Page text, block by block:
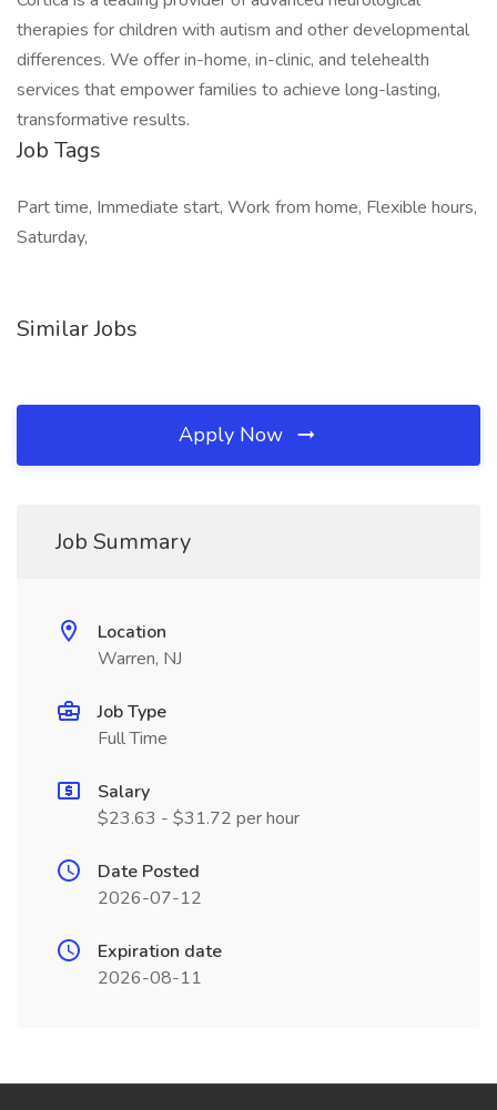
therapies for children with autism and other developmental
differences. We offer in-home, in-clinic, and telehealth
services that empower families to achieve long-lasting,
transformative results.
Job Tags
Part time, Immediate start, Work from home, Flexible hours,
Saturday,
Similar Jobs
Apply Now
Job Summary
Location
Warren, NJ
Job Type
Full Time
Salary
$23.63 - $31.72 per hour
Date Posted
2026-07-12
Expiration date
2026-08-11